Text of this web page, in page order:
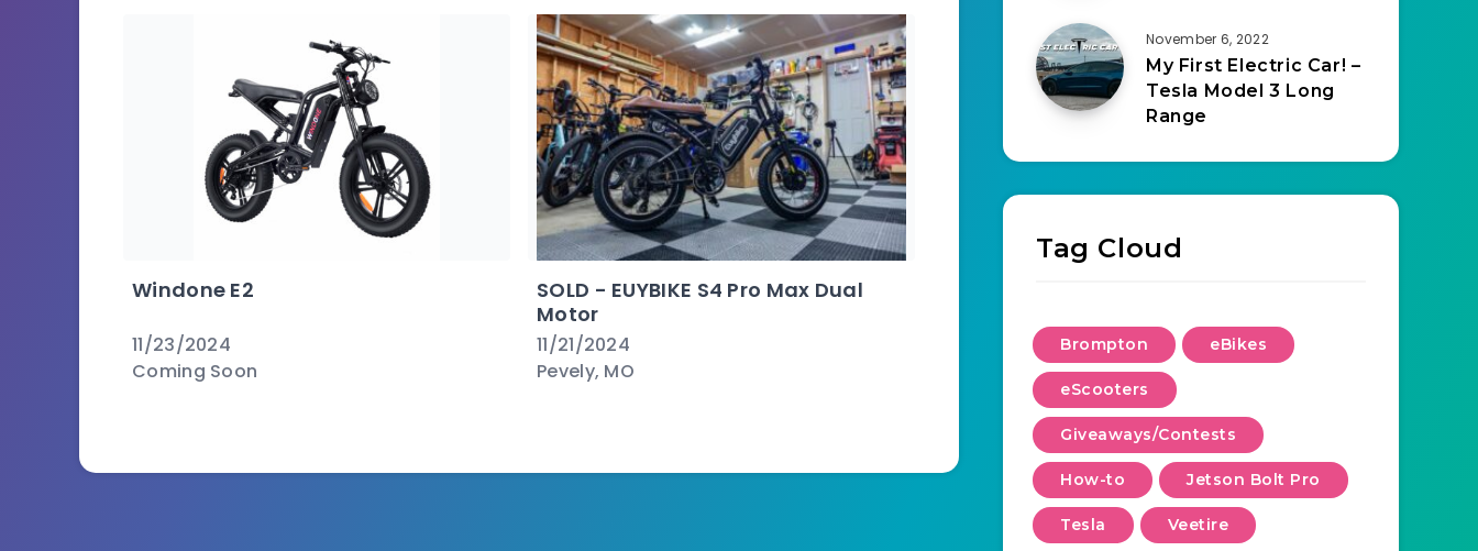
Windone E2
11/23/2024
Coming Soon
SOLD - EUYBIKE S4 Pro Max Dual
Motor
11/21/2024
Pevely, MO
November 6, 2022
My First Electric Car! –
Tesla Model 3 Long
Range
Tag Cloud
Brompton eBikes
eScooters
Giveaways/Contests
How-to Jetson Bolt Pro
Tesla Veetire